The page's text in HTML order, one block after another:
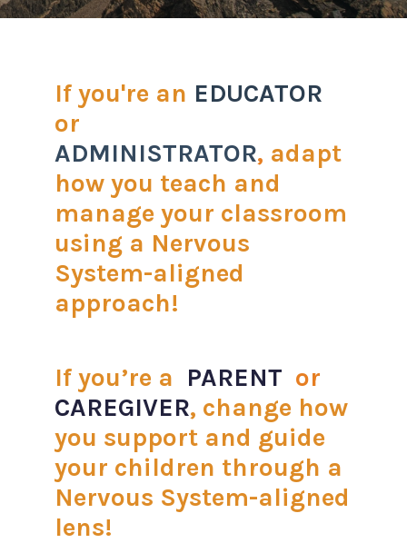
If you're an EDUCATOR
or
ADMINISTRATOR, adapt
how you teach and
manage your classroom
using a Nervous
System-aligned
approach!
If you’re a PARENT or
CAREGIVER, change how
you support and guide
your children through a
Nervous System-aligned
lens!